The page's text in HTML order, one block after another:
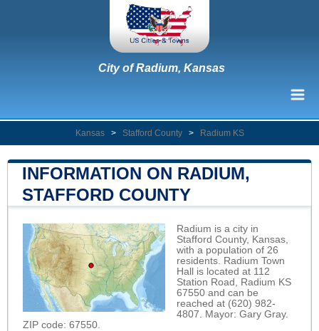
City of Radium, Kansas
Kansas > Stafford County > Radium KS
INFORMATION ON RADIUM,
STAFFORD COUNTY
Radium is a city in
Stafford County, Kansas,
with a population of 26
residents. Radium Town
Hall is located at 112
Station Road, Radium KS
67550 and can be
reached at (620) 982-
4807. Mayor: Gary Gray.
ZIP code: 67550.